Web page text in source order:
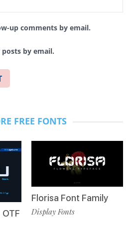
up comments by email.
by email.
FREE FONTS
Florisa Font Family
Display Fonts